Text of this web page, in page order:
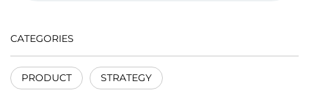
CATEGORIES
PRODUCT STRATEGY